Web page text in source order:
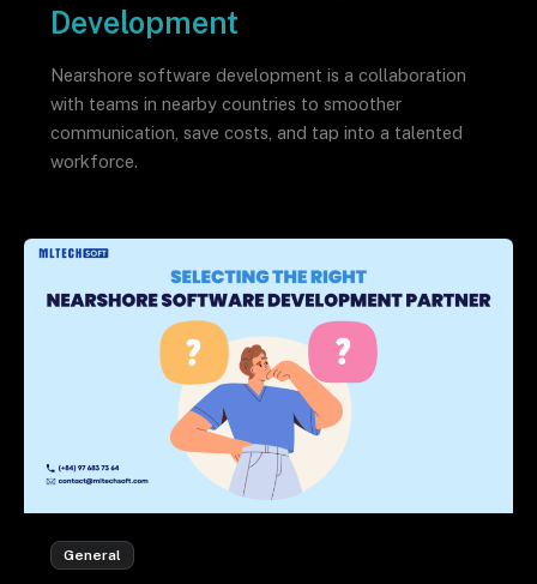
Development
Nearshore software development is a collaboration
with teams in nearby countries to smoother
communication, save costs, and tap into a talented
workforce.
General